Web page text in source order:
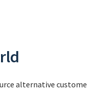
alternative